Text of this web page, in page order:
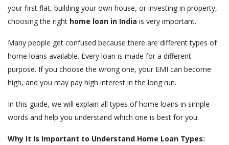
your first flat, building your own house, or investing in property,
choosing the right home loan in India is very important.
Many people get confused because there are different types of
home loans available. Every loan is made for a different
purpose. If you choose the wrong one, your EMI can become
high, and you may pay high interest in the long run.
In this guide, we will explain all types of home loans in simple
words and help you understand which one is best for you.
Why It Is Important to Understand Home Loan Types: